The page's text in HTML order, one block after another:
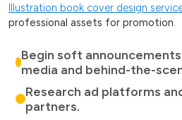
Illustration book cover design
professional assets for promotion.
Begin soft
media and behind-the-
Research ad platforms
partners.